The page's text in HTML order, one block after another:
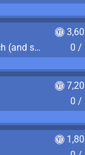
Attempt to open a Mysterious Hatch (and succeed)
0 /
0 /